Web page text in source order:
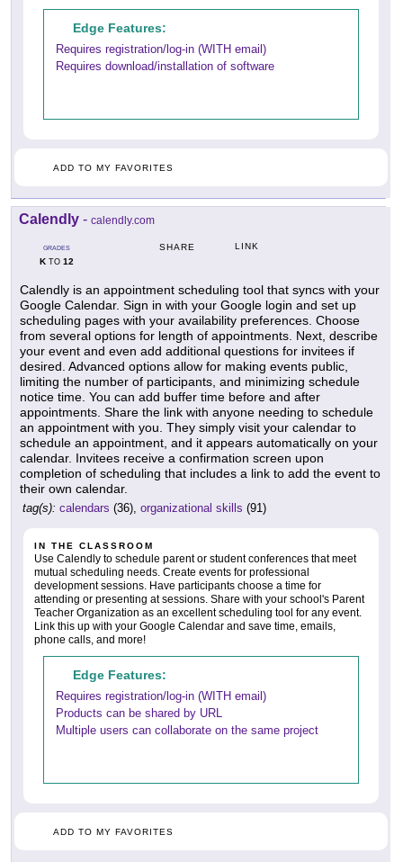
Edge Features:
Requires registration/log-in (WITH email)
Requires download/installation of software
ADD TO MY FAVORITES
Calendly - calendly.com
GRADES
KTO 12
SHARE LINK
Calendly is an appointment scheduling tool that syncs with your
Google Calendar. Sign in with your Google login and set up
scheduling pages with your availability preferences. Choose
from several options for length of appointments. Next, describe
your event and even add additional questions for invitees if
desired. Advanced options allow for making events public,
limiting the number of participants, and minimizing schedule
notice time. You can add buffer time before and after
appointments. Share the link with anyone needing to schedule
an appointment with you. They simply visit your calendar to
schedule an appointment, and it appears automatically on your
calendar. Invitees receive a confirmation screen upon
completion of scheduling that includes a link to add the event to
their own calendar.
tag(s): calendars (36), organizational skills (91)
IN THE CLASSROOM
Use Calendly to schedule parent or student conferences that meet
mutual scheduling needs. Create events for professional
development sessions. Have participants choose a time for
attending or presenting at sessions. Share with your school's Parent
Teacher Organization as an excellent scheduling tool for any event.
Link this up with your Google Calendar and save time, emails,
phone calls, and more!
Edge Features:
Requires registration/log-in (WITH email)
Products can be shared by URL
Multiple users can collaborate on the same project
ADD TO MY FAVORITES